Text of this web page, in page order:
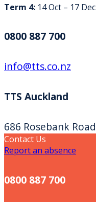
Term 4: 14 Oct – 17 Dec
0800 887 700
info@tts.co.nz
TTS Auckland
686 Rosebank Road
Contact Us
Report an absence
0800 887 700